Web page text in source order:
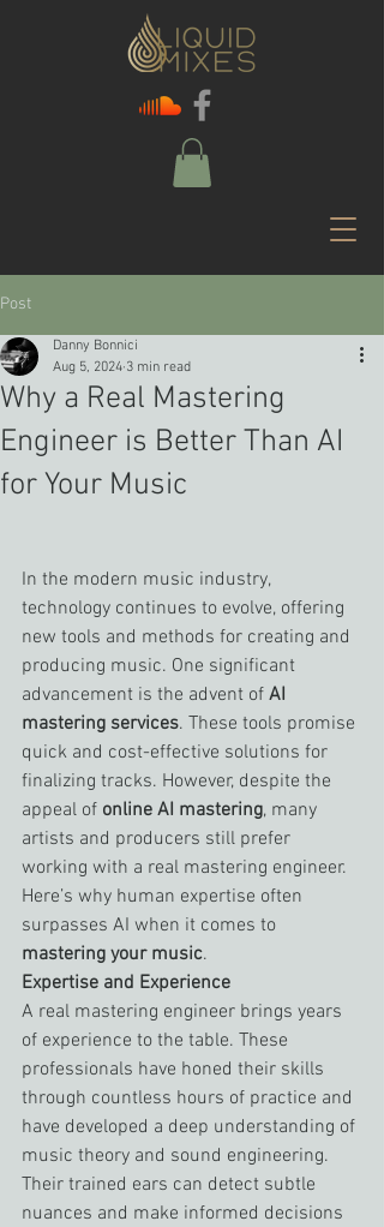
Post
Why a Real Mastering
Engineer is Better Than AI
for Your Music
Danny Bonnici
Aug 5, 2024 3 min read
In the modern music industry,
technology continues to evolve, offering
new tools and methods for creating and
producing music. One significant
advancement is the advent of AI
mastering services. These tools promise
quick and cost-effective solutions for
finalizing tracks. However, despite the
appeal of online AI mastering, many
artists and producers still prefer
working with a real mastering engineer.
Here’s why human expertise often
surpasses AI when it comes to
mastering your music.
Expertise and Experience
A real mastering engineer brings years
of experience to the table. These
professionals have honed their skills
through countless hours of practice and
have developed a deep understanding of
music theory and sound engineering.
Their trained ears can detect subtle
nuances and make informed decisions